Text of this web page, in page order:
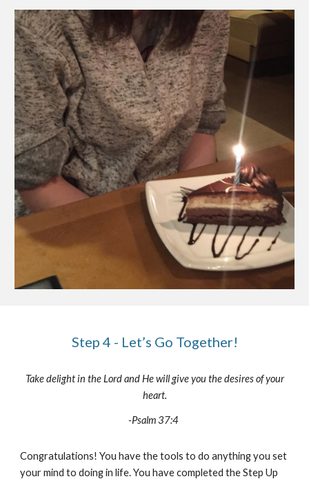
Step 4 - Let’s Go Together!
Take delight in the Lord and He will give you the desires of your
heart.
-Psalm 37:4
Congratulations! You have the tools to do anything you set
your mind to doing in life. You have completed the Step Up